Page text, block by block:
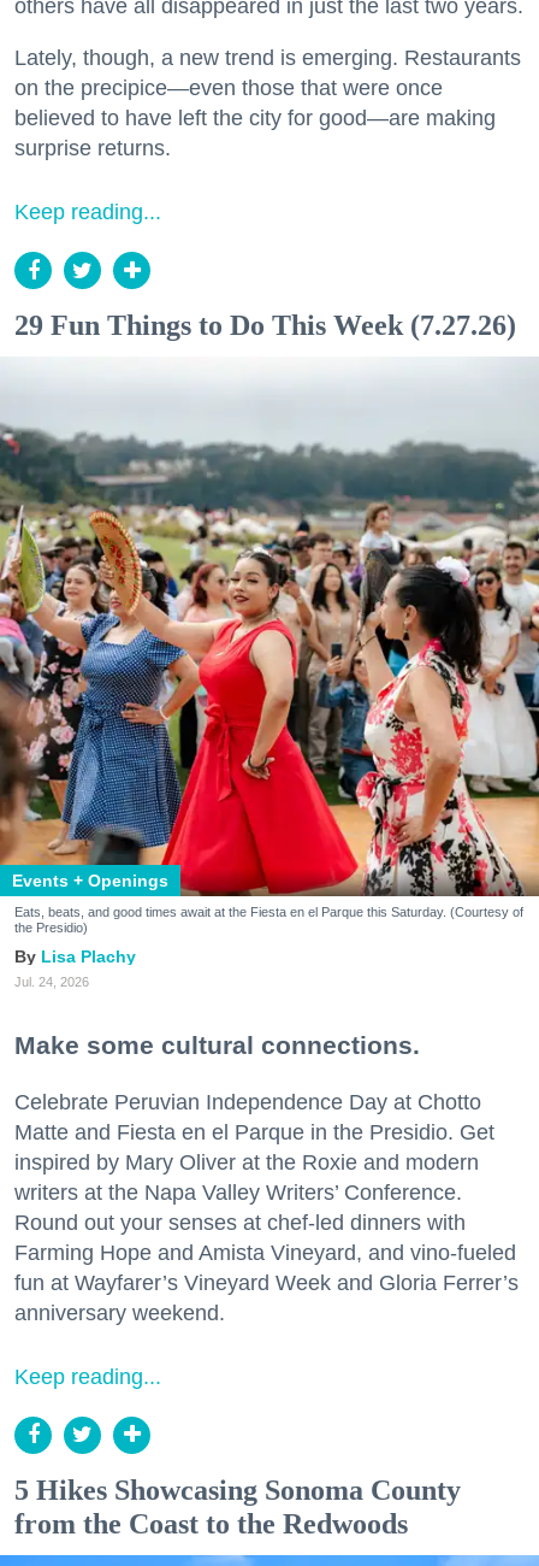
others have all disappeared in just the last two years.
Lately, though, a new trend is emerging. Restaurants
on the precipice—even those that were once
believed to have left the city for good—are making
surprise returns.
Keep reading...
29 Fun Things to Do This Week (7.27.26)
Events + Openings
Eats, beats, and good times await at the Fiesta en el Parque this Saturday. (Courtesy of
the Presidio)
Lisa Plachy
Jul. 24, 2026
Make some cultural connections.
Celebrate Peruvian Independence Day at Chotto
Matte and Fiesta en el Parque in the Presidio. Get
inspired by Mary Oliver at the Roxie and modern
writers at the Napa Valley Writers’ Conference.
Round out your senses at chef-led dinners with
Farming Hope and Amista Vineyard, and vino-fueled
fun at Wayfarer’s Vineyard Week and Gloria Ferrer’s
anniversary weekend.
Keep reading...
5 Hikes Showcasing Sonoma County
from the Coast to the Redwoods